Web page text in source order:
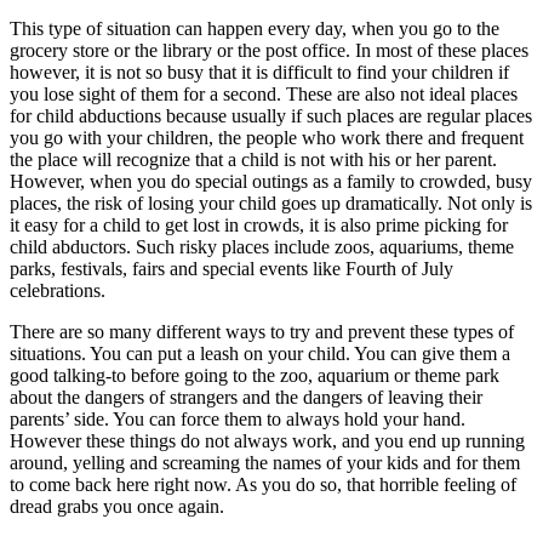
This type of situation can happen every day, when you go to the
grocery store or the library or the post office. In most of these places
however, it is not so busy that it is difficult to find your children if
you lose sight of them for a second. These are also not ideal places
for child abductions because usually if such places are regular places
you go with your children, the people who work there and frequent
the place will recognize that a child is not with his or her parent.
However, when you do special outings as a family to crowded, busy
places, the risk of losing your child goes up dramatically. Not only is
it easy for a child to get lost in crowds, it is also prime picking for
child abductors. Such risky places include zoos, aquariums, theme
parks, festivals, fairs and special events like Fourth of July
celebrations.
There are so many different ways to try and prevent these types of
situations. You can put a leash on your child. You can give them a
good talking-to before going to the zoo, aquarium or theme park
about the dangers of strangers and the dangers of leaving their
parents’ side. You can force them to always hold your hand.
However these things do not always work, and you end up running
around, yelling and screaming the names of your kids and for them
to come back here right now. As you do so, that horrible feeling of
dread grabs you once again.